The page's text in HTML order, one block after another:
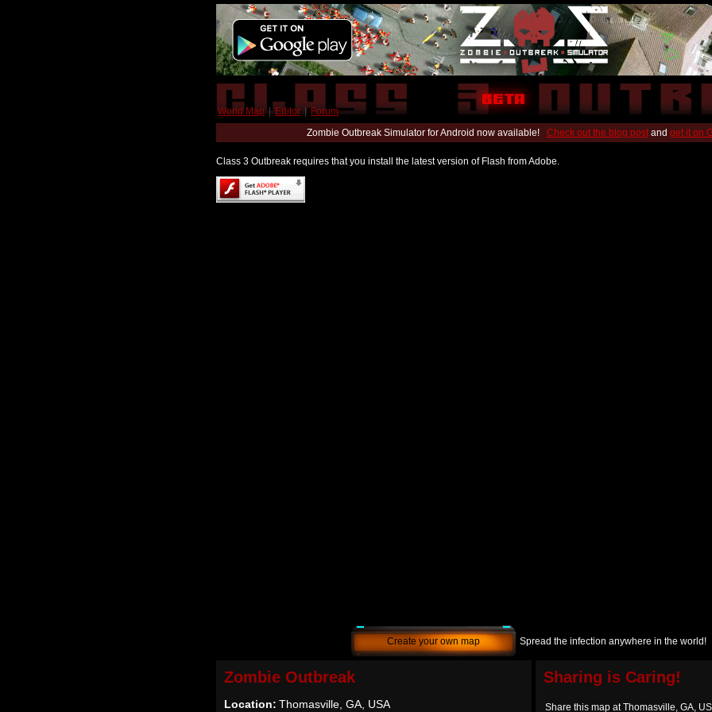
World Map | Editor | Forum
Zombie Outbreak Simulator for Android now available! Check out the blog postand get it on
Class 3 Outbreak requires that you install the latest version of Flash from Adobe.
Create your own map Spread the infection anywhere in the world!
Zombie Outbreak
Location: Thomasville, GA, USA
Sharing is Caring!
Share this map at Thomasville, GA,